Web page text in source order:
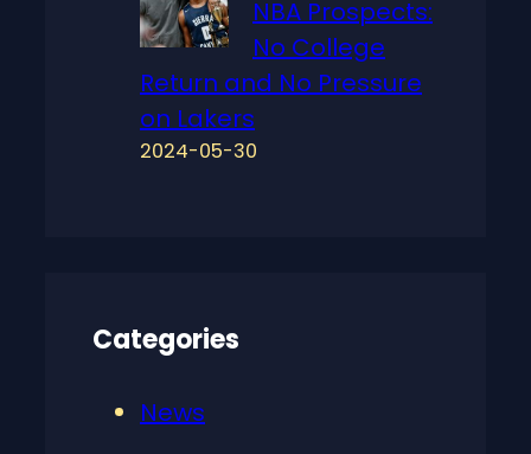
NBA Prospects:
No College
Return and No Pressure
on Lakers
2024-05-30
Categories
News